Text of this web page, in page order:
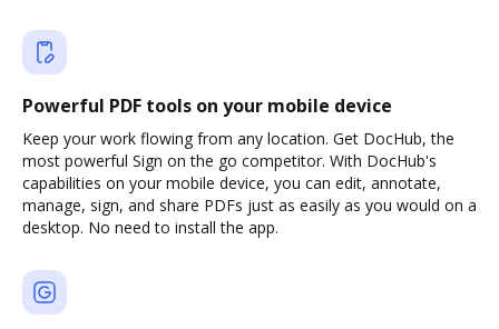
Powerful PDF tools on your mobile device
Keep your work flowing from any location. Get DocHub, the
most powerful Sign on the go competitor. With DocHub's
capabilities on your mobile device, you can edit, annotate,
manage, sign, and share PDFs just as easily as you would on a
desktop. No need to install the app.